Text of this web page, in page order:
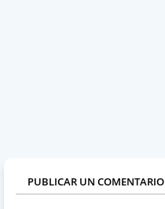
PUBLICAR UN COMENTARIO